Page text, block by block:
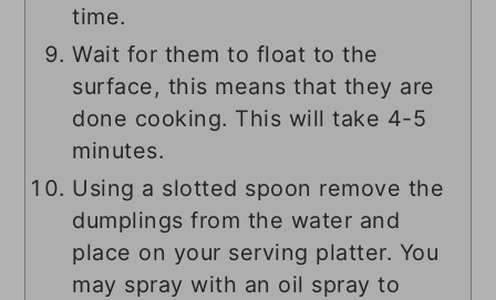
time.
Wait for them to float to the
surface, this means that they are
done cooking. This will take 4-5
minutes.
Using a slotted spoon remove the
dumplings from the water and
place on your serving platter. You
may spray with an oil spray to